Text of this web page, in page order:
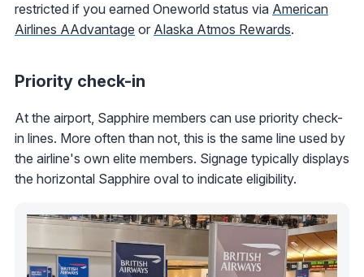
restricted if you earned Oneworld status via American
Airlines AAdvantage or Alaska Atmos Rewards.
Priority check-in
At the airport, Sapphire members can use priority check-
in lines. More often than not, this is the same line used by
the airline's own elite members. Signage typically displays
the horizontal Sapphire oval to indicate eligibility.